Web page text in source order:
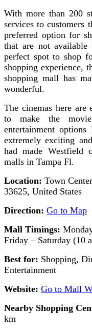
With more than 200
services to customers
preferred option for
that are not
perfect spot to shop
shopping experience,
shopping mall has
wonderful.
The cinemas here are
to make the
entertainment
extremely exciting
had made Westfield
malls in Tampa Fl.
Location: Town
33625, United States
Direction: Go to Map
Mall Timings:
Friday – Saturday (10
Best for: Shopping,
Entertainment
Website: Go to Mall
Nearby Shopping
km